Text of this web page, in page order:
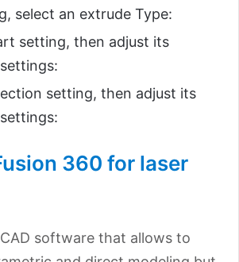
select an extrude Type:
setting, then adjust its
setting, then adjust its
360 for laser
software that allows to